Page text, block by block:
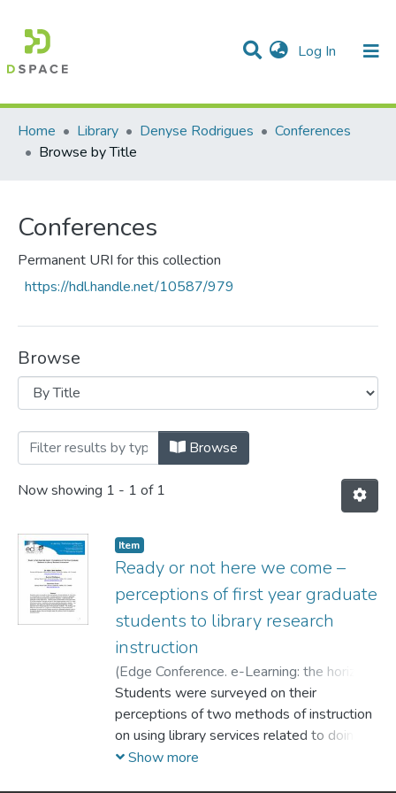
Log In (current)
Communities & Collections
All of DSpace
Home
Library Denyse Rodrigues
Conferences
Browse by Title
Conferences
Permanent URI for this collection
https://hdl.handle.net/10587/979
Browse
Browsing Conferences by Title
Browse
Now showing 1 - 1 of 1
Item
Ready or not here we come –
perceptions of first year graduate
students to library research
instruction
(Edge Conference. e-Learning: the horizon
and beyond,2010-10)Harkins, Mary Jane
Rodrigues, Denyse ;Orlov, Stanislav
Students were surveyed on their
perceptions of two methods of instruction
on using library services related to doing
advanced research in graduate
Show more